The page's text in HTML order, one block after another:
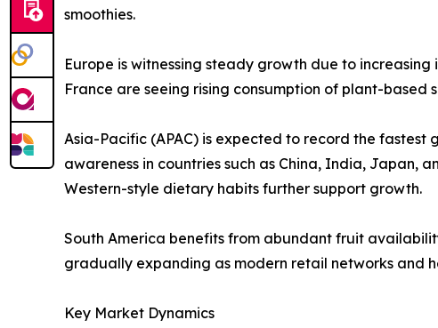
smoothies.
Europe is witnessing steady growth due to
France are seeing rising consumption of plant-based
Asia-Pacific (APAC) is expected to record the
awareness in countries such as China, India, Japan,
Western-style dietary habits further support growth.
South America benefits from abundant fruit
gradually expanding as modern retail networks and
Key Market Dynamics